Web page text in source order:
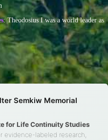
: Theodosius I was a world leader as
Semkiw Memorial
for Life Continuity Studies
evidence-labeled research,